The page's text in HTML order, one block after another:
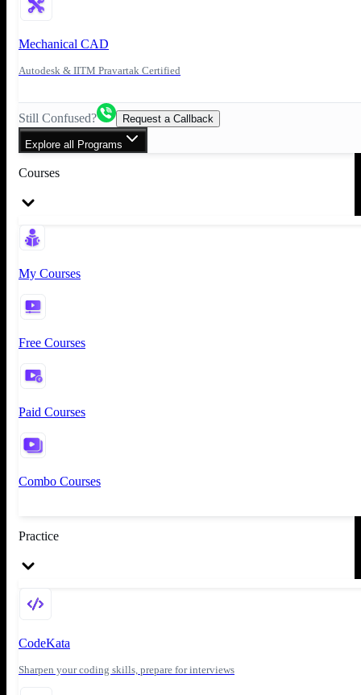
Mechanical CAD
Autodesk & IITM Pravartak Certified
Still Confused? Request a Callback
Explore all Programs
Courses
My Courses
Free Courses
Paid Courses
Combo Courses
Practice
CodeKata
Sharpen your coding skills, prepare for interviews